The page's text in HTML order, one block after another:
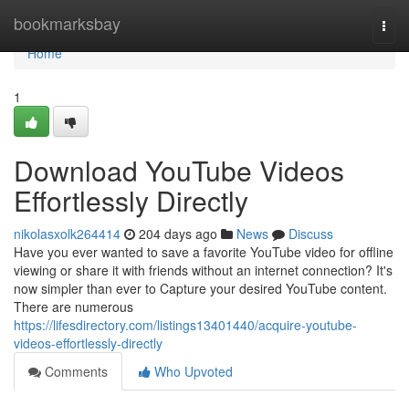
bookmarksbay
Home
Home
1
Download YouTube Videos
Effortlessly Directly
nikolasxolk264414 204 days ago News
Discuss
Have you ever wanted to save a favorite YouTube video for offline
viewing or share it with friends without an internet connection? It's
now simpler than ever to Capture your desired YouTube content.
There are numerous
https://lifesdirectory.com/listings13401440/acquire-youtube-
videos-effortlessly-directly
Comments
Who Upvoted